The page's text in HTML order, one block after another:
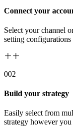
Connect your
Select your channel
setting
002
Build your strategy
Easily select from
strategy however you